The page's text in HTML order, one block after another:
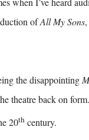
ofAll My Sons
the disappointing
theatre back on
20th century.